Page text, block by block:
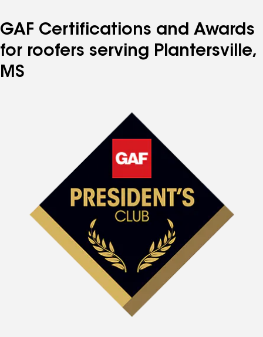
GAF Certifications and Awards
for roofers serving Plantersville,
MS